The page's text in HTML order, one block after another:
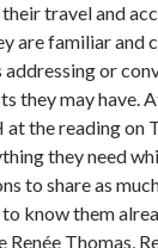
travel and
are familiar
addressing or
they may have.
the reading on
they need
to share as
know them
Renée Thomas,